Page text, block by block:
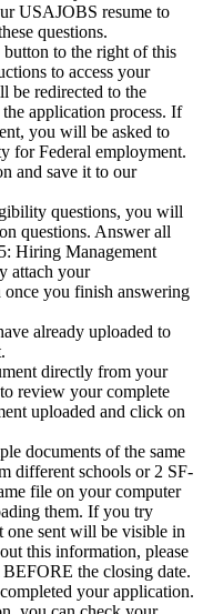
USAJOBS resume to
questions.
to the right of this
to access your
be redirected to the
application process. If
you will be asked to
for Federal employment.
and save it to our
questions, you will
questions. Answer all
Hiring Management
attach your
you finish answering
already uploaded to
directly from your
review your complete
uploaded and click on
documents of the same
different schools or 2 SF-
file on your computer
them. If you try
one sent will be visible in
this information, please
the closing date.
your application.